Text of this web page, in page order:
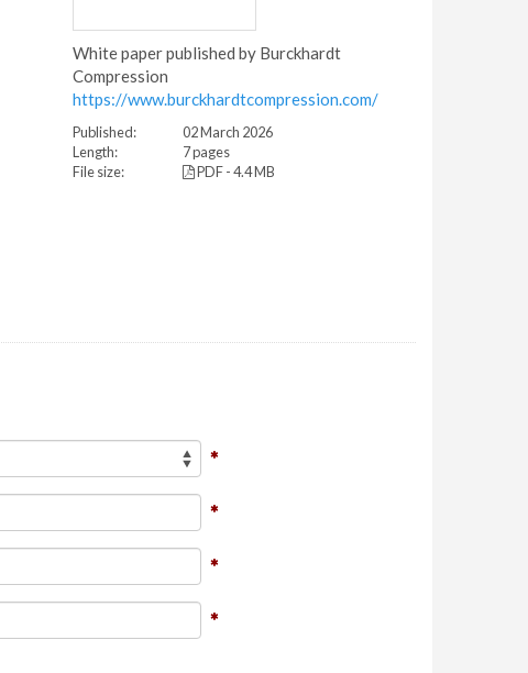
White paper published by Burckhardt
Compression
https://www.burckhardtcompression.com/
Published:
02 March 2026
Length:
7 pages
File size:
PDF - 4.4 MB